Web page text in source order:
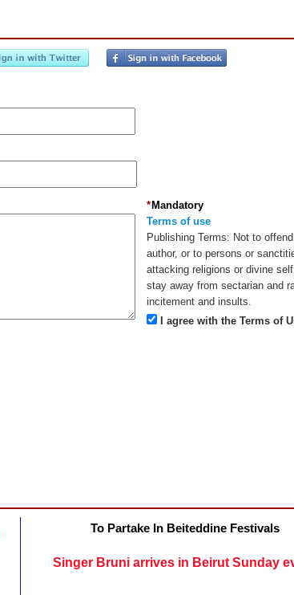
Mandatory
*
Terms of use
Publishing Terms: Not to
author, or to persons or
attacking religions or divine
stay away from sectarian and
incitement and insults.
I agree with the Terms of
To Partake In Beiteddine Festivals
Singer Bruni arrives in Beirut Sunday